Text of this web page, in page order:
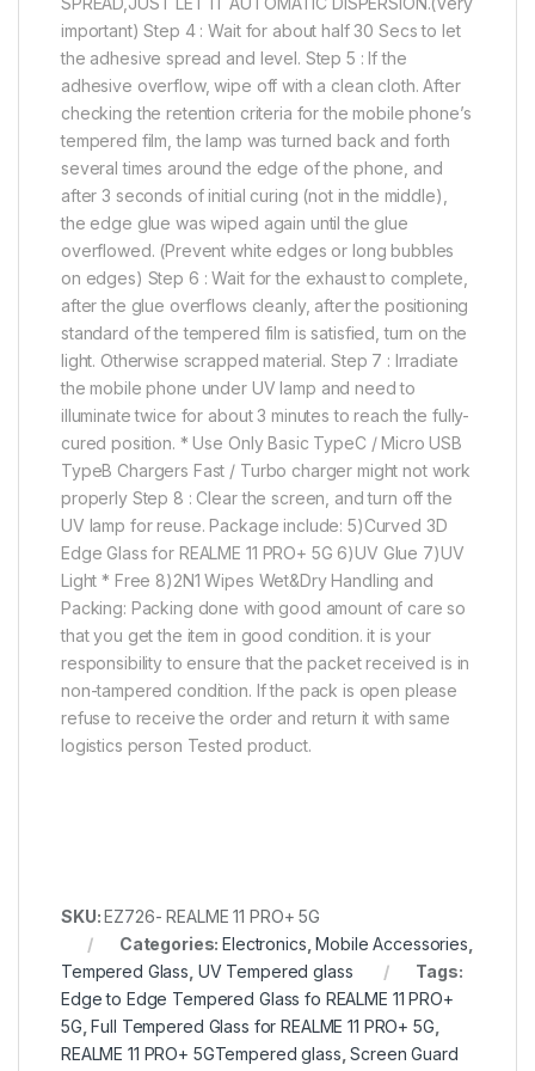
important) Step 4 : Wait for about half 30 Secs to let
the adhesive spread and level. Step 5 : If the
adhesive overflow, wipe off with a clean cloth. After
checking the retention criteria for the mobile phone’s
tempered film, the lamp was turned back and forth
several times around the edge of the phone, and
after 3 seconds of initial curing (not in the middle),
the edge glue was wiped again until the glue
overflowed. (Prevent white edges or long bubbles
on edges) Step 6 : Wait for the exhaust to complete,
after the glue overflows cleanly, after the positioning
standard of the tempered film is satisfied, turn on the
light. Otherwise scrapped material. Step 7 : Irradiate
the mobile phone under UV lamp and need to
illuminate twice for about 3 minutes to reach the fully-
cured position. * Use Only Basic TypeC / Micro USB
TypeB Chargers Fast / Turbo charger might not work
properly Step 8 : Clear the screen, and turn off the
UV lamp for reuse. Package include: 5)Curved 3D
Edge Glass for REALME 11 PRO+ 5G 6)UV Glue 7)UV
Light * Free 8)2N1 Wipes Wet&Dry Handling and
Packing: Packing done with good amount of care so
that you get the item in good condition. it is your
responsibility to ensure that the packet received is in
non-tampered condition. If the pack is open please
refuse to receive the order and return it with same
logistics person Tested product.
SKU:EZ726- REALME 11 PRO+ 5G
Categories:Electronics ,Mobile Accessories
Tempered Glass UV Tempered glass
Tags:
Edge to Edge Tempered Glass fo REALME 11 PRO+
5G ,Full Tempered Glass for REALME 11 PRO+ 5G
REALME 11 PRO+ 5GTempered glass ,Screen Guard